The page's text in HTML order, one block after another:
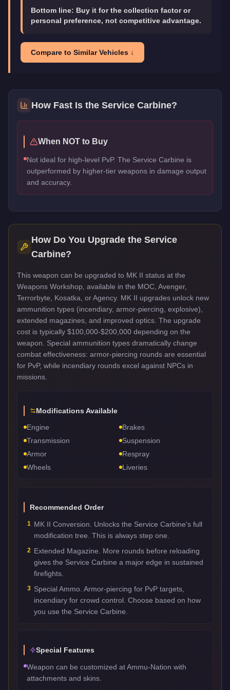
Bottom line: Buy it for the collection factor or
personal preference, not competitive advantage.
Compare to Similar Vehicles ↓
How Fast Is the Service Carbine?
When NOT to Buy
Not ideal for high-level PvP. The Service Carbine is
outperformed by higher-tier weapons in damage output
and accuracy.
How Do You Upgrade the Service
Carbine?
This weapon can be upgraded to MK II status at the
Weapons Workshop, available in the MOC, Avenger,
Terrorbyte, Kosatka, or Agency. MK II upgrades unlock new
ammunition types (incendiary, armor-piercing, explosive),
extended magazines, and improved optics. The upgrade
cost is typically $100,000-$200,000 depending on the
weapon. Special ammunition types dramatically change
combat effectiveness: armor-piercing rounds are essential
for PvP, while incendiary rounds excel against NPCs in
missions.
Modifications Available
Engine
Brakes
Transmission
Suspension
Armor
Respray
Wheels
Liveries
Recommended Order
1 MK II Conversion. Unlocks the Service Carbine's full
modification tree. This is always step one.
2 Extended Magazine. More rounds before reloading
gives the Service Carbine a major edge in sustained
firefights.
3 Special Ammo. Armor-piercing for PvP targets,
incendiary for crowd control. Choose based on how
you use the Service Carbine.
Special Features
Weapon can be customized at Ammu-Nation with
attachments and skins.